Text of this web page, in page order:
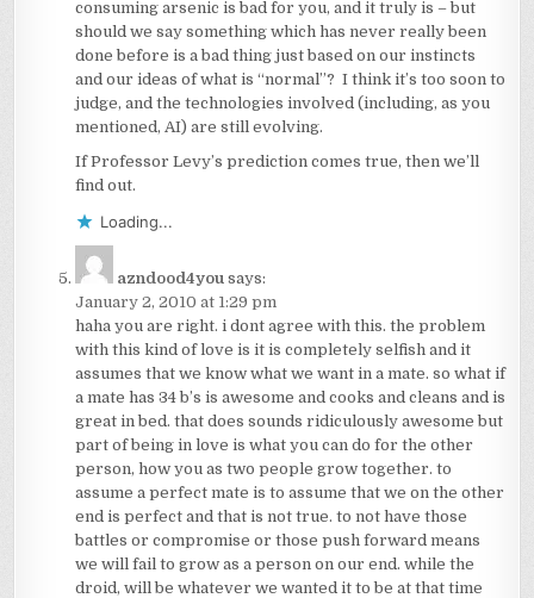
consuming arsenic is bad for you, and it truly is – but
should we say something which has never really been
done before is a bad thing just based on our instincts
and our ideas of what is “normal”? I think it’s too soon to
judge, and the technologies involved (including, as you
mentioned, AI) are still evolving.
If Professor Levy’s prediction comes true, then we’ll
find out.
Loading...
azndood4you says:
January 2, 2010 at 1:29 pm
haha you are right. i dont agree with this. the problem
with this kind of love is it is completely selfish and it
assumes that we know what we want in a mate. so what if
a mate has 34 b’s is awesome and cooks and cleans and is
great in bed. that does sounds ridiculously awesome but
part of being in love is what you can do for the other
person, how you as two people grow together. to
assume a perfect mate is to assume that we on the other
end is perfect and that is not true. to not have those
battles or compromise or those push forward means
we will fail to grow as a person on our end. while the
droid, will be whatever we wanted it to be at that time